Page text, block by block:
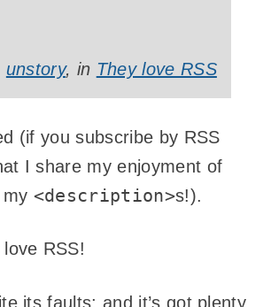
unstory, in They love RSS
(if you subscribe by RSS
I share my enjoyment of
<description>s!).
RSS!
its faults; and it’s got plenty